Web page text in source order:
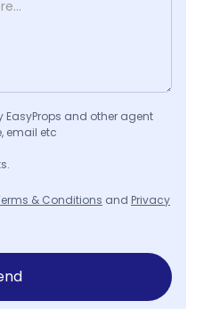
and other agent
email etc
& Conditions and Privacy